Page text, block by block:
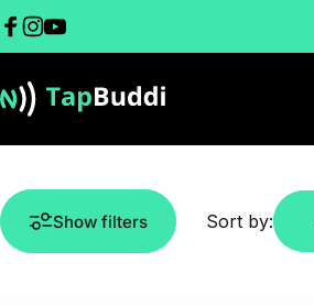
Skip to content
TapBuddi
Show filters Sort by: